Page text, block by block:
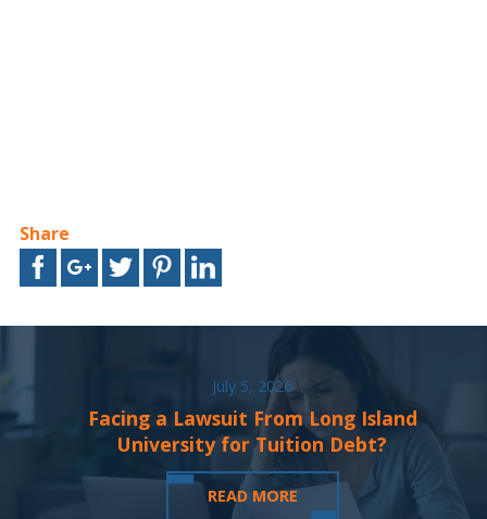
Share
July 5, 2026
Facing a Lawsuit From Long Island
University for Tuition Debt?
READ MORE